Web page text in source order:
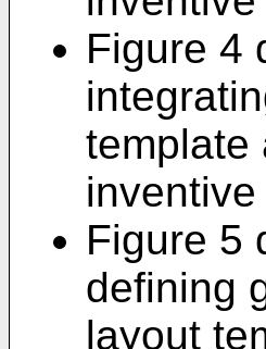
Figure 4
template
Figure 5
defining
layout